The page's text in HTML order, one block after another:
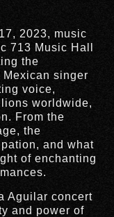
2023, music
713 Music Hall
the
singer
voice,
worldwide,
From the
the
and what
of enchanting
Aguilar concert
and power of